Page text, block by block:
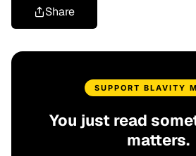
Share
SUPPORT BLAVITY
You just read
matters.